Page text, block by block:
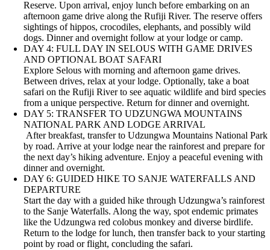
Reserve. Upon arrival, enjoy lunch before embarking on an
afternoon game drive along the Rufiji River. The reserve offers
sightings of hippos, crocodiles, elephants, and possibly wild
dogs. Dinner and overnight follow at your lodge or camp.
DAY 4: FULL DAY IN SELOUS WITH GAME DRIVES
AND OPTIONAL BOAT SAFARI
Explore Selous with morning and afternoon game drives.
Between drives, relax at your lodge. Optionally, take a boat
safari on the Rufiji River to see aquatic wildlife and bird species
from a unique perspective. Return for dinner and overnight.
DAY 5: TRANSFER TO UDZUNGWA MOUNTAINS
NATIONAL PARK AND LODGE ARRIVAL
After breakfast, transfer to Udzungwa Mountains National Park
by road. Arrive at your lodge near the rainforest and prepare for
the next day’s hiking adventure. Enjoy a peaceful evening with
dinner and overnight.
DAY 6: GUIDED HIKE TO SANJE WATERFALLS AND
DEPARTURE
Start the day with a guided hike through Udzungwa’s rainforest
to the Sanje Waterfalls. Along the way, spot endemic primates
like the Udzungwa red colobus monkey and diverse birdlife.
Return to the lodge for lunch, then transfer back to your starting
point by road or flight, concluding the safari.